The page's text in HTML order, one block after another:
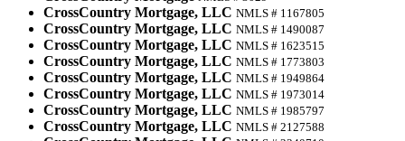
CrossCountry Mortgage, LLC NMLS # 1167805
CrossCountry Mortgage, LLC NMLS # 1490087
CrossCountry Mortgage, LLC NMLS # 1623515
CrossCountry Mortgage, LLC NMLS # 1773803
CrossCountry Mortgage, LLC NMLS # 1949864
CrossCountry Mortgage, LLC NMLS # 1973014
CrossCountry Mortgage, LLC NMLS # 1985797
CrossCountry Mortgage, LLC NMLS # 2127588